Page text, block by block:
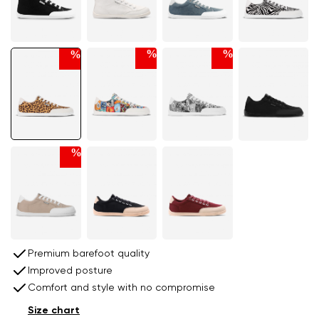
% % %
%
Premium barefoot quality
Improved posture
Comfort and style with no compromise
Size chart